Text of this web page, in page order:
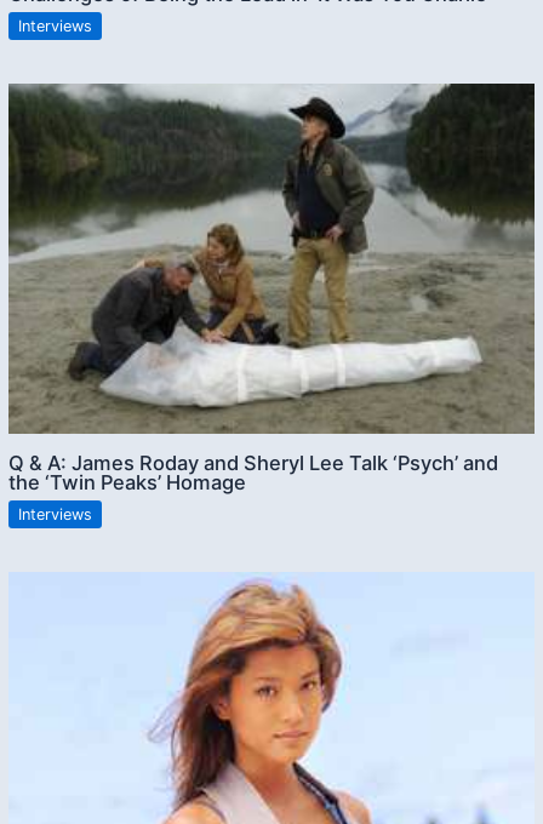
Interviews
Q & A: James Roday and Sheryl Lee Talk ‘Psych’ and
the ‘Twin Peaks’ Homage
Interviews